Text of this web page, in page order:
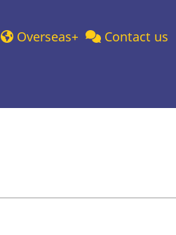
Overseas Contact us